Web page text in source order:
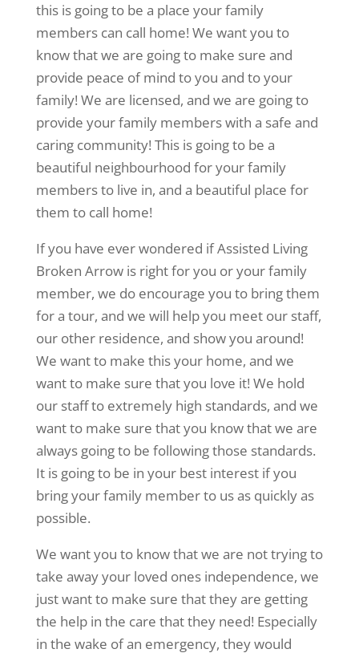
this is going to be a place your family
members can call home! We want you to
know that we are going to make sure and
provide peace of mind to you and to your
family! We are licensed, and we are going to
provide your family members with a safe and
caring community! This is going to be a
beautiful neighbourhood for your family
members to live in, and a beautiful place for
them to call home!
If you have ever wondered if Assisted Living
Broken Arrow is right for you or your family
member, we do encourage you to bring them
for a tour, and we will help you meet our staff,
our other residence, and show you around!
We want to make this your home, and we
want to make sure that you love it! We hold
our staff to extremely high standards, and we
want to make sure that you know that we are
always going to be following those standards.
It is going to be in your best interest if you
bring your family member to us as quickly as
possible.
We want you to know that we are not trying to
take away your loved ones independence, we
just want to make sure that they are getting
the help in the care that they need! Especially
in the wake of an emergency, they would